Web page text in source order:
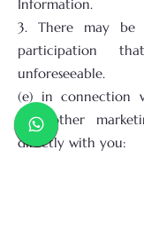
Information.
3. There may be
participation
unforeseeable.
(e) in connection
and other
directly with you: